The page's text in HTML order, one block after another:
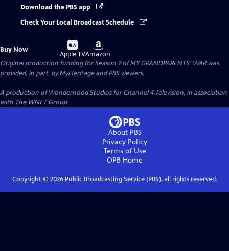
Download the PBS app
Check Your Local Broadcast Schedule
Buy Now
Buy
on
Apple TV
Buy
on
Amazon
Original production funding for Season 2 of MY GRANDPARENTS' WAR was
provided, in part, by MyHeritage and PBS viewers.
A production of Wonderhood Studios for Channel 4 Television, in association
with The WNET Group.
About PBS
Privacy Policy
Terms of Use
OPB Home
Copyright © 2026Public Broadcasting Service (PBS), all rights reserved.